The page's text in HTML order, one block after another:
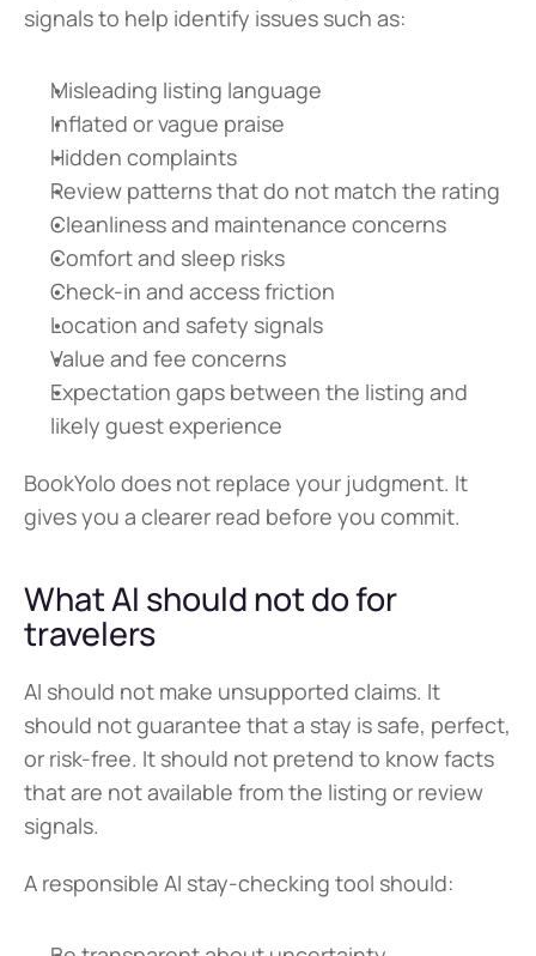
signals to help identify issues such as:
Misleading listing language
Inflated or vague praise
Hidden complaints
Review patterns that do not match the rating
Cleanliness and maintenance concerns
Comfort and sleep risks
Check-in and access friction
Location and safety signals
Value and fee concerns
Expectation gaps between the listing and
likely guest experience
BookYolo does not replace your judgment. It
gives you a clearer read before you commit.
What AI should not do for
travelers
AI should not make unsupported claims. It
should not guarantee that a stay is safe, perfect,
or risk-free. It should not pretend to know facts
that are not available from the listing or review
signals.
A responsible AI stay-checking tool should: